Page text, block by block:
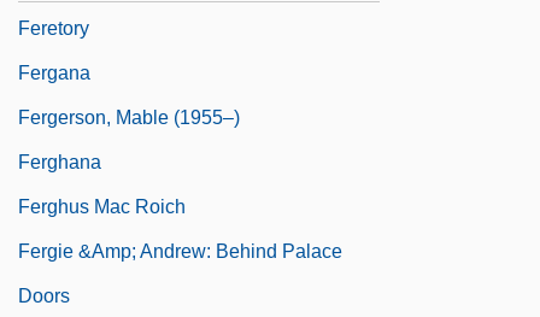
Feretory
Fergana
Fergerson, Mable (1955–)
Ferghana
Ferghus Mac Roich
Fergie &amp; Andrew: Behind Palace
Doors